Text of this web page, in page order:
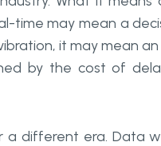
time may mean a
it may mean
by the cost of
a different era. Data